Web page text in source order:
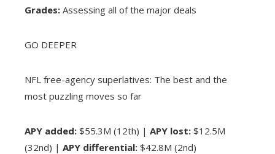
Grades: Assessing all of the major deals
GO DEEPER
NFL free-agency superlatives: The best and the
most puzzling moves so far
APY added: $55.3M (12th) | APY lost: $12.5M
(32nd) | APY differential: $42.8M (2nd)